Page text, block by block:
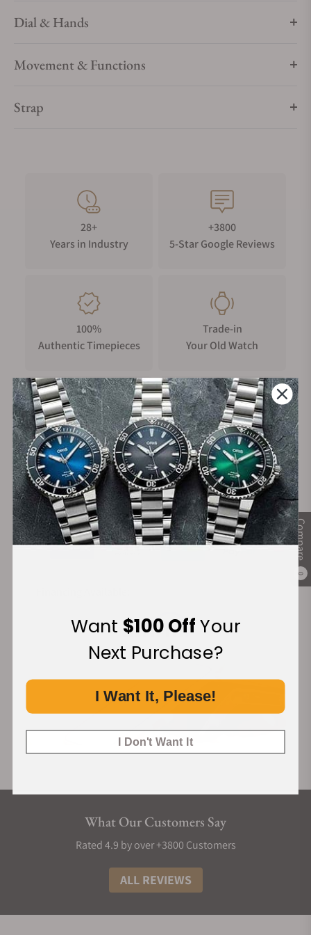
Compare
0
WATER RESISTANCE
Dial & Hands
Movement & Functions
Strap
28+
Years in Industry
+3800
5-Star Google Reviews
100%
Authentic Timepieces
Trade-in
Your Old Watch
FREE Shipping
on Orders over $1,000
Manufacturer's
Warranty
Secure Payment:
What Our Customers Say
Rated 4.9 by over +3800 Customers
ALL REVIEWS
Want $100 OffYour
Next Purchase?
I Want It, Please!
I Don't Want It